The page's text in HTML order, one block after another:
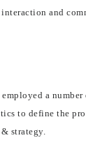
and
a
to define the
strategy.